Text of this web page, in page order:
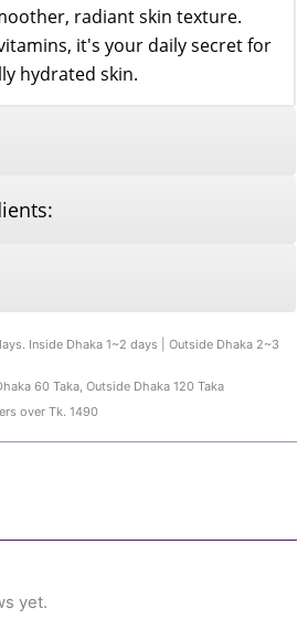
radiant skin texture.
it's your daily secret for
hydrated skin.
Inside Dhaka 1~2 days | Outside Dhaka 2~3
60 Taka, Outside Dhaka 120 Taka
over Tk. 1490
yet.